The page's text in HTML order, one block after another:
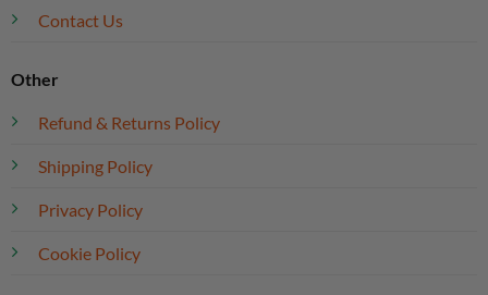
Contact Us
Other
Refund & Returns Policy
Shipping Policy
Privacy Policy
Cookie Policy